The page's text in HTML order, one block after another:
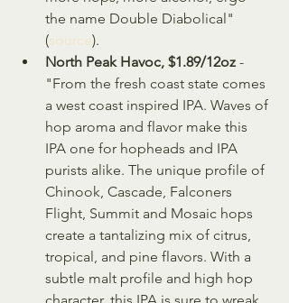
the name Double Diabolical"
(source).
North Peak Havoc, $1.89/12oz -
"From the fresh coast state comes
a west coast inspired IPA. Waves of
hop aroma and flavor make this
IPA one for hopheads and IPA
purists alike. The unique profile of
Chinook, Cascade, Falconers
Flight, Summit and Mosaic hops
create a tantalizing mix of citrus,
tropical, and pine flavors. With a
subtle malt profile and high hop